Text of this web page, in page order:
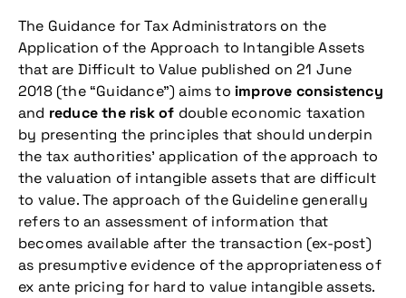
The Guidance for Tax Administrators on the
Application of the Approach to Intangible Assets
that are Difficult to Value published on 21 June
2018 (the “Guidance”) aims to improve consistency
and reduce the risk of double economic taxation
by presenting the principles that should underpin
the tax authorities’ application of the approach to
the valuation of intangible assets that are difficult
to value. The approach of the Guideline generally
refers to an assessment of information that
becomes available after the transaction (ex-post)
as presumptive evidence of the appropriateness of
ex ante pricing for hard to value intangible assets.